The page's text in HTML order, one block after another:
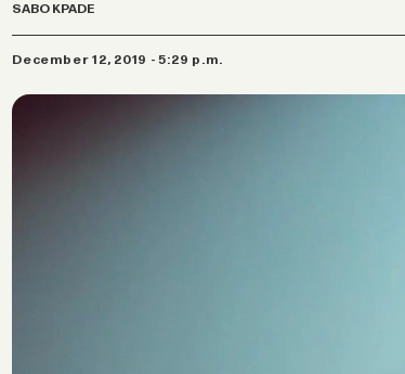
SABO KPADE
December 12, 2019 - 5:29 p.m.